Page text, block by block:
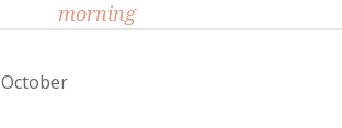
morning
October